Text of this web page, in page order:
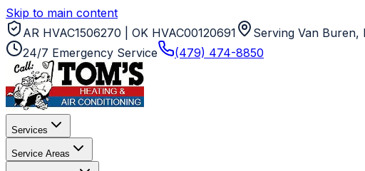
Skip to main content
AR HVAC1506270 | OK HVAC00120691
Serving Van Buren,
24/7 Emergency Service
(479) 474-8850
Services
Service Areas